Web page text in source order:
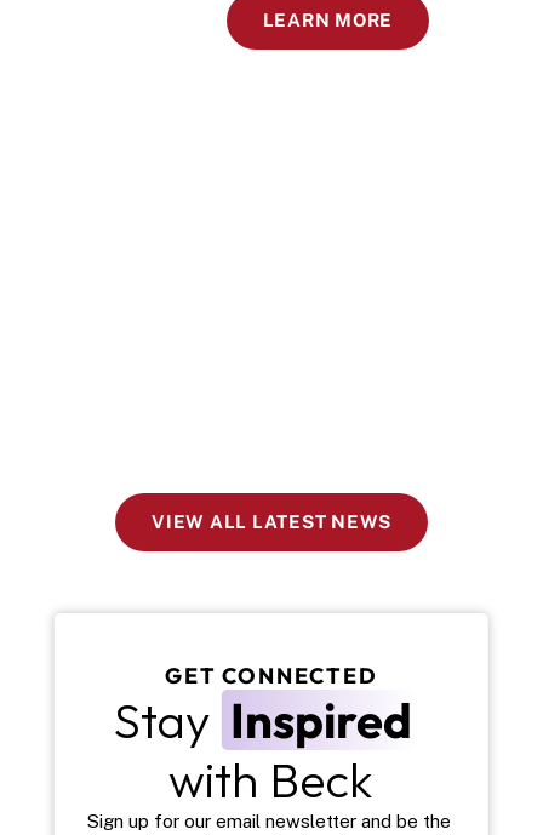
VIEW ALL LATEST NEWS
LEARN MORE
GET CONNECTED
Stay Inspired
with Beck
Sign up for our email newsletter and be the